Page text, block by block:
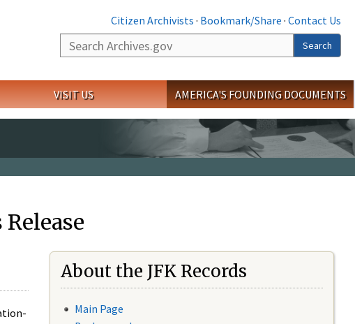
Citizen Archivists · Bookmark/Share · Contact Us
Search
Search
VISIT US AMERICA'S FOUNDING DOCUMENTS
About the JFK Records
Main Page